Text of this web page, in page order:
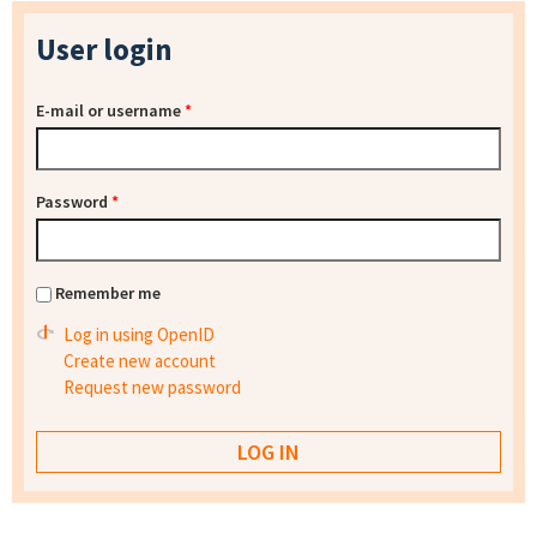
User login
E-mail or username*
Password *
Remember me
Log in using OpenID
Create new account
Request new password